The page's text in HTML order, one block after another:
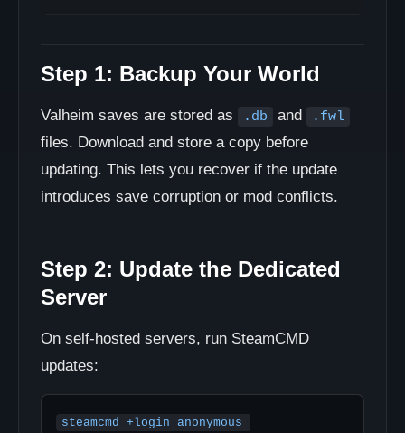
Step 1: Backup Your World
Valheim saves are stored as .db and .fwl
files. Download and store a copy before
updating. This lets you recover if the update
introduces save corruption or mod conflicts.
Step 2: Update the Dedicated
Server
On self-hosted servers, run SteamCMD
updates:
steamcmd +login anonymous